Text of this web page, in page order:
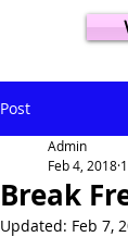
Post
Break
Admin
Feb 4, 2018
Updated: Feb 7,